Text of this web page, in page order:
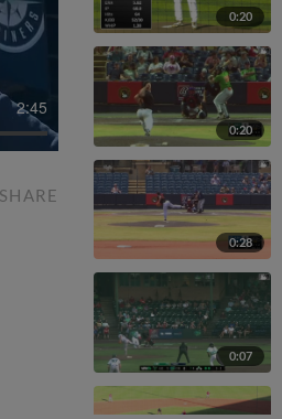
2:45
SHARE
0:20
0:20
0:28
0:07